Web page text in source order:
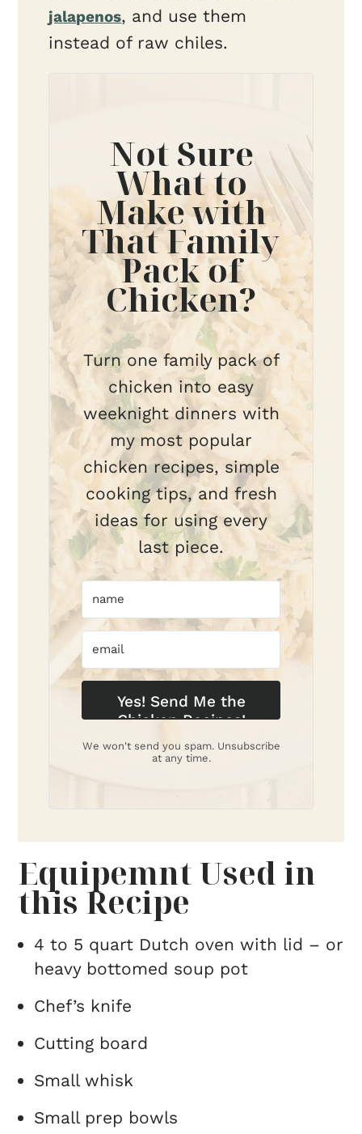
jalapenos, and use them
instead of raw chiles.
Not Sure
What to
Make with
That Family
Pack of
Chicken?
Turn one family pack of
chicken into easy
weeknight dinners with
my most popular
chicken recipes, simple
cooking tips, and fresh
ideas for using every
last piece.
Yes! Send Me the
Chicken Recipes!
We won't send you spam. Unsubscribe
at any time.
Equipemnt Used in
this Recipe
4 to 5 quart Dutch oven with lid – or
heavy bottomed soup pot
Chef’s knife
Cutting board
Small whisk
Small prep bowls